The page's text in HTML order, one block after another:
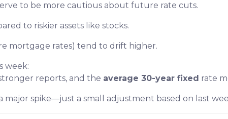
to be more cautious about future rate cuts.
to riskier assets like stocks.
mortgage rates) tend to drift higher.
week:
reports, and the average 30-year fixed rate
major spike—just a small adjustment based on last